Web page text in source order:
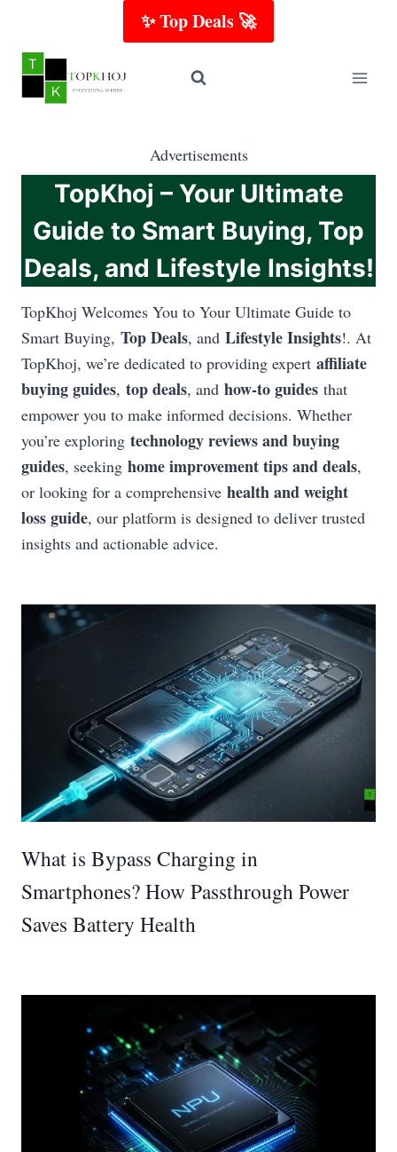
content
✨ Top Deals 🚀
Advertisements
TopKhoj – Your Ultimate
Guide to Smart Buying, Top
Deals, and Lifestyle Insights!
TopKhoj Welcomes You to Your Ultimate Guide to
Smart Buying, Top Deals, and Lifestyle Insights!. At
TopKhoj, we’re dedicated to providing expert affiliate
buying guides, top deals, and how-to guides that
empower you to make informed decisions. Whether
you’re exploring technology reviews and buying
guides, seeking home improvement tips and deals,
or looking for a comprehensive health and weight
loss guide, our platform is designed to deliver trusted
insights and actionable advice.
What is Bypass Charging in
Smartphones? How Passthrough Power
Saves Battery Health